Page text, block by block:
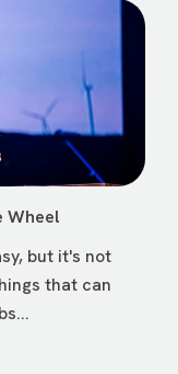
Wheel
but it's not
that can